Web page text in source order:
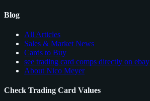
Blog
All Articles
Sales & Market News
Cards to Buy
see trading card comps directly on ebay
About Nico Meyer
Check Trading Card Values